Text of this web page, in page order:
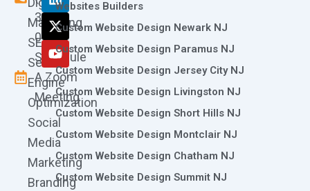
361-
0786
Schedule
A Zoom
Meeting
Marketing
SEO
Search
Engine
Optimization
Social
Media
Marketing
Branding
o
o
k
g
r
a
m
d
i
n
t
t
e
r
b
e
Websites Builders
Custom Website Design Newark NJ
Custom Website Design Paramus NJ
Custom Website Design Jersey City NJ
Custom Website Design Livingston NJ
Custom Website Design Short Hills NJ
Custom Website Design Montclair NJ
Custom Website Design Chatham NJ
Custom Website Design Summit NJ